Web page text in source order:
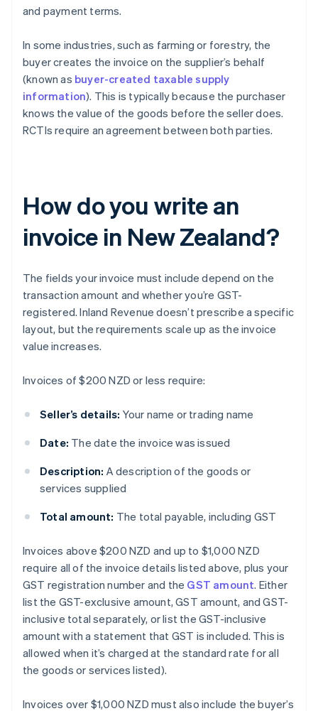
and payment terms.
In some industries, such as farming or forestry, the
buyer creates the invoice on the supplier’s behalf
(known as buyer-created taxable supply
information). This is typically because the purchaser
knows the value of the goods before the seller does.
RCTIs require an agreement between both parties.
How do you write an
invoice in New Zealand?
The fields your invoice must include depend on the
transaction amount and whether you’re GST-
registered. Inland Revenue doesn’t prescribe a specific
layout, but the requirements scale up as the invoice
value increases.
Invoices of $200 NZD or less require:
Seller’s details: Your name or trading name
Date: The date the invoice was issued
Description: A description of the goods or
services supplied
Total amount: The total payable, including GST
Invoices above $200 NZD and up to $1,000 NZD
require all of the invoice details listed above, plus your
GST registration number and the GST amount. Either
list the GST-exclusive amount, GST amount, and GST-
inclusive total separately, or list the GST-inclusive
amount with a statement that GST is included. This is
allowed when it’s charged at the standard rate for all
the goods or services listed).
Invoices over $1,000 NZD must also include the buyer’s